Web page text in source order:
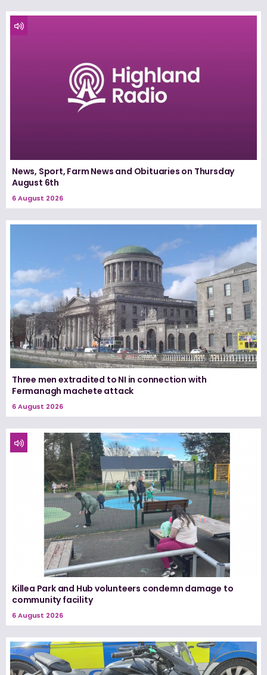
News, Sport, Farm News and Obituaries on Thursday
August 6th
6 August 2026
Three men extradited to NI in connection with
Fermanagh machete attack
6 August 2026
Killea Park and Hub volunteers condemn damage to
community facility
6 August 2026